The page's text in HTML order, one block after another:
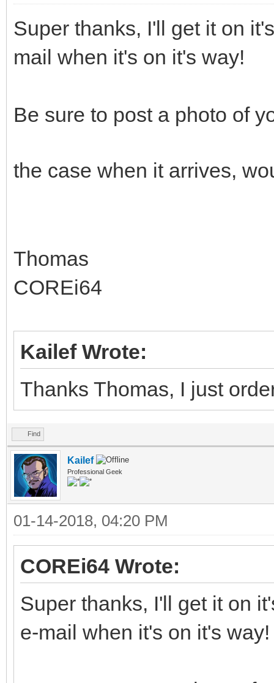
Super thanks, I'll get it on
mail when it's on it's way!
Be sure to post a photo of
the case when it arrives,
Thomas
COREi64
Kailef Wrote:
Thanks Thomas, I just
Find
Kailef
Professional Geek
01-14-2018, 04:20 PM
COREi64 Wrote:
Super thanks, I'll get it on
e-mail when it's on it's way!